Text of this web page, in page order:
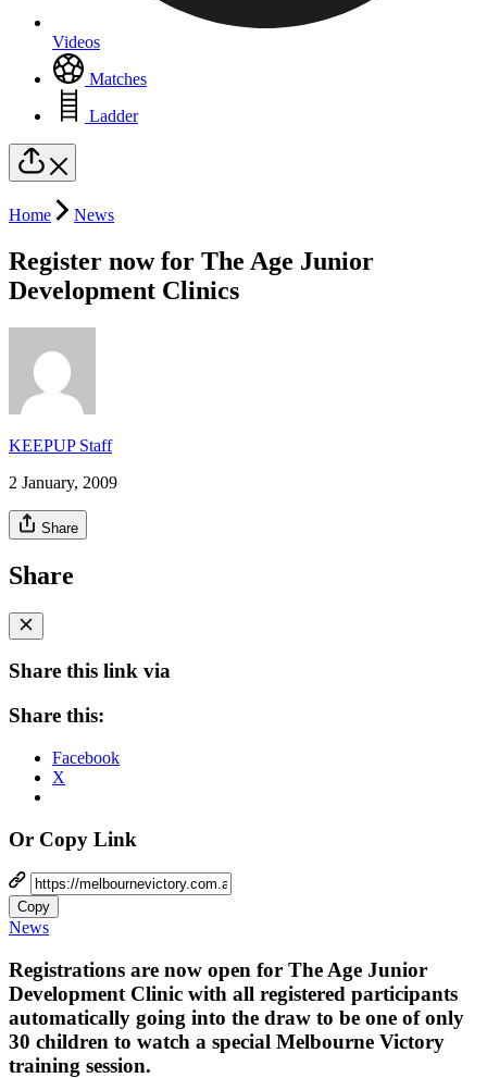
Videos
Matches
Ladder
Home News
Register now for The Age Junior
Development Clinics
KEEPUP Staff
2 January, 2009
Share
Share
Share this link via
Share this:
Facebook
X
Or Copy Link
Copy
News
Registrations are now open for The Age Junior
Development Clinic with all registered participants
automatically going into the draw to be one of only
30 children to watch a special Melbourne Victory
training session.